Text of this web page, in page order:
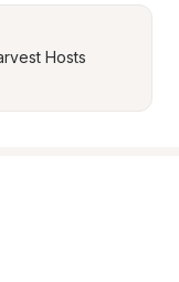
Hosts